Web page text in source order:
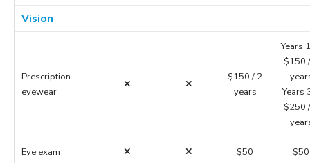
Vision
Prescription
eyewear
$150 / 2
years
Years
$150
Years
$250
Eye exam $50 $50